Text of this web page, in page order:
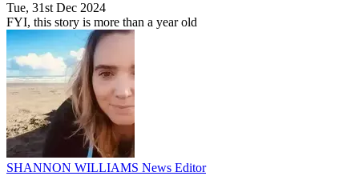
Tue, 31st Dec 2024
FYI, this story is more than a year old
SHANNON WILLIAMS News Editor